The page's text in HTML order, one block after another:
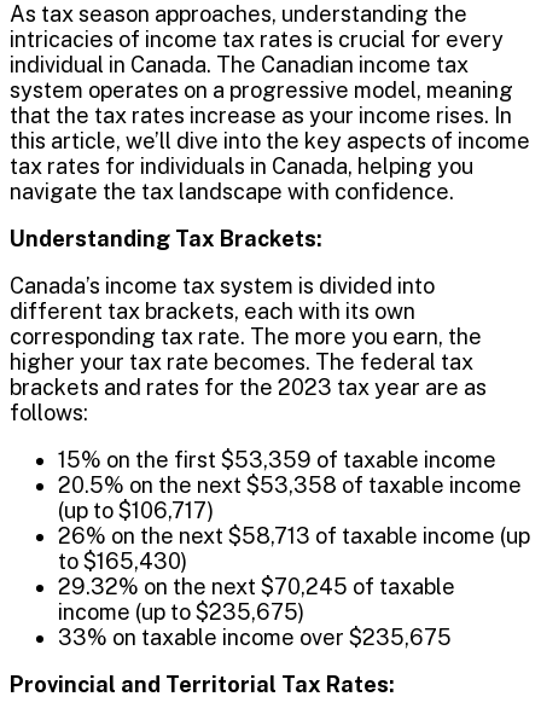
As tax season approaches, understanding the
intricacies of income tax rates is crucial for every
individual in Canada. The Canadian income tax
system operates on a progressive model, meaning
that the tax rates increase as your income rises. In
this article, we’ll dive into the key aspects of income
tax rates for individuals in Canada, helping you
navigate the tax landscape with confidence.
Understanding Tax Brackets:
Canada’s income tax system is divided into
different tax brackets, each with its own
corresponding tax rate. The more you earn, the
higher your tax rate becomes. The federal tax
brackets and rates for the 2023 tax year are as
follows:
15% on the first $53,359 of taxable income
20.5% on the next $53,358 of taxable income
(up to $106,717)
26% on the next $58,713 of taxable income (up
to $165,430)
29.32% on the next $70,245 of taxable
income (up to $235,675)
33% on taxable income over $235,675
Provincial and Territorial Tax Rates: